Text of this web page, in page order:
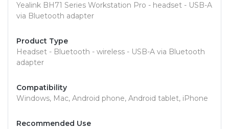
Yealink BH71 Series Workstation Pro - headset - USB-A
via Bluetooth adapter
Product Type
Headset - Bluetooth - wireless - USB-A via Bluetooth
adapter
Compatibility
Windows, Mac, Android phone, Android tablet, iPhone
Recommended Use